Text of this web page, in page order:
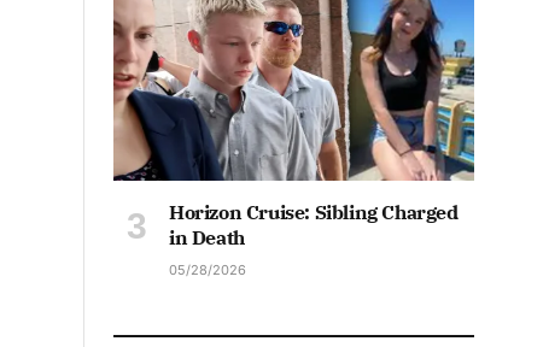
Horizon Cruise: Sibling Charged
in Death
05/28/2026